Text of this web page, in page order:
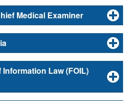
Medical Examiner
Law (FOIL)